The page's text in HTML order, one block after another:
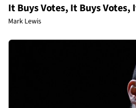
It Buys Votes, It Buys Votes,
Mark Lewis